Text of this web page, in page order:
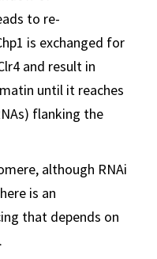
to re-
is exchanged for
and result in
until it reaches
flanking the
although RNAi
is an
that depends on